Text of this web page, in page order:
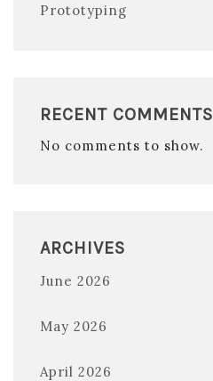
Prototyping
RECENT COMMENTS
No comments to show.
ARCHIVES
June 2026
May 2026
April 2026